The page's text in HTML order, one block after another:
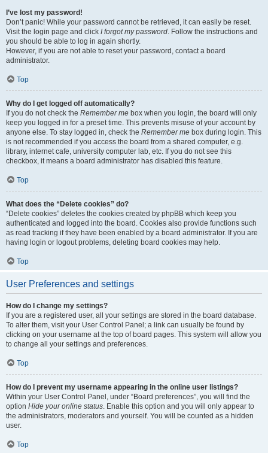
I’ve lost my password!
Don’t panic! While your password cannot be retrieved, it can easily be reset.
Visit the login page and click I forgot my password. Follow the instructions and
you should be able to log in again shortly.
However, if you are not able to reset your password, contact a board
administrator.
Top
Why do I get logged off automatically?
If you do not check the Remember me box when you login, the board will only
keep you logged in for a preset time. This prevents misuse of your account by
anyone else. To stay logged in, check the Remember me box during login. This
is not recommended if you access the board from a shared computer, e.g.
library, internet cafe, university computer lab, etc. If you do not see this
checkbox, it means a board administrator has disabled this feature.
Top
What does the “Delete cookies” do?
“Delete cookies” deletes the cookies created by phpBB which keep you
authenticated and logged into the board. Cookies also provide functions such
as read tracking if they have been enabled by a board administrator. If you are
having login or logout problems, deleting board cookies may help.
Top
User Preferences and settings
How do I change my settings?
If you are a registered user, all your settings are stored in the board database.
To alter them, visit your User Control Panel; a link can usually be found by
clicking on your username at the top of board pages. This system will allow you
to change all your settings and preferences.
Top
How do I prevent my username appearing in the online user listings?
Within your User Control Panel, under “Board preferences”, you will find the
option Hide your online status. Enable this option and you will only appear to
the administrators, moderators and yourself. You will be counted as a hidden
user.
Top